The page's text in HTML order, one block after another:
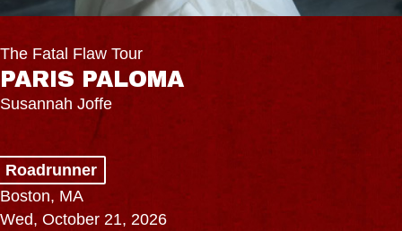
The Fatal Flaw Tour
PARIS PALOMA
Susannah Joffe
Roadrunner
Boston, MA
Wed, October 21, 2026